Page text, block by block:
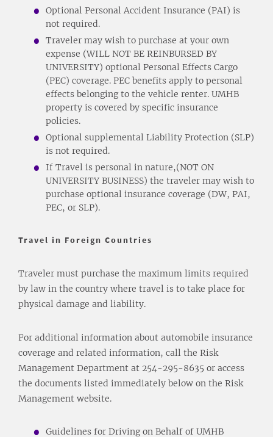
Optional Personal Accident Insurance (PAI) is
not required.
Traveler may wish to purchase at your own
expense (WILL NOT BE REINBURSED BY
UNIVERSITY) optional Personal Effects Cargo
(PEC) coverage. PEC benefits apply to personal
effects belonging to the vehicle renter. UMHB
property is covered by specific insurance
policies.
Optional supplemental Liability Protection (SLP)
is not required.
If Travel is personal in nature,(NOT ON
UNIVERSITY BUSINESS) the traveler may wish to
purchase optional insurance coverage (DW, PAI,
PEC, or SLP).
Travel in Foreign Countries
Traveler must purchase the maximum limits required
by law in the country where travel is to take place for
physical damage and liability.
For additional information about automobile insurance
coverage and related information, call the Risk
Management Department at 254-295-8635 or access
the documents listed immediately below on the Risk
Management website.
Guidelines for Driving on Behalf of UMHB